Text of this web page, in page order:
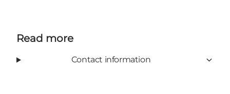
Read more
Contact information